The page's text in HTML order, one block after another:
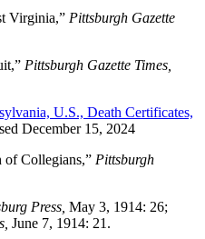
Virginia,” Pittsburgh Gazette
Pittsburgh Gazette Times,
U.S., Death Certificates,
December 15, 2024
of Collegians,” Pittsburgh
Press, May 3, 1914: 26;
June 7, 1914: 21.